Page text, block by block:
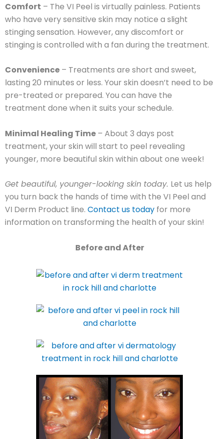
Comfort – The VI Peel is virtually painless. Patients
who have very sensitive skin may notice a slight
stinging sensation. However, any discomfort or
stinging is controlled with a fan during the treatment.
Convenience – Treatments are short and sweet,
lasting 20 minutes or less. Your skin doesn’t need to be
pre-treated or prepared. You can have the
treatment done when it suits your schedule.
Minimal Healing Time – About 3 days post
treatment, your skin will start to peel revealing
younger, more beautiful skin within about one week!
Get beautiful, younger-looking skin today. Let us help
you turn back the hands of time with the VI Peel and
VI Derm Product line. Contact us today for more
information on transforming the health of your skin!
Before and After